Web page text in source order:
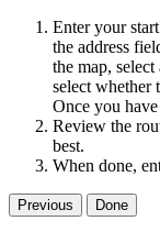
Enter your
the address
the map,
select whether
Once you
Review the
best.
When done,
Previous Done